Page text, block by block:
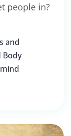
people in?
and
Body